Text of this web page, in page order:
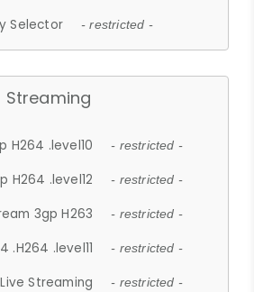
Selector - restricted -
Streaming
H264 .level10 - restricted -
H264 .level12 - restricted -
3gp H263 - restricted -
.H264 .level11 - restricted -
Streaming - restricted -